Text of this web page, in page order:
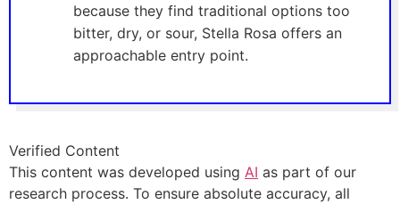
because they find traditional options too
bitter, dry, or sour, Stella Rosa offers an
approachable entry point.
Verified Content
This content was developed using AI as part of our
research process. To ensure absolute accuracy, all